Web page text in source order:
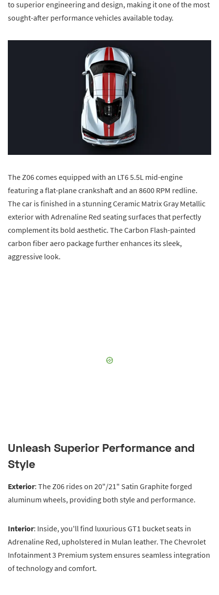
to superior engineering and design, making it one of the most
sought-after performance vehicles available today.
The Z06 comes equipped with an LT6 5.5L mid-engine
featuring a flat-plane crankshaft and an 8600 RPM redline.
The car is finished in a stunning Ceramic Matrix Gray Metallic
exterior with Adrenaline Red seating surfaces that perfectly
complement its bold aesthetic. The Carbon Flash-painted
carbon fiber aero package further enhances its sleek,
aggressive look.
Unleash Superior Performance and
Style
Exterior: The Z06 rides on 20"/21" Satin Graphite forged
aluminum wheels, providing both style and performance.
Interior: Inside, you'll find luxurious GT1 bucket seats in
Adrenaline Red, upholstered in Mulan leather. The Chevrolet
Infotainment 3 Premium system ensures seamless integration
of technology and comfort.